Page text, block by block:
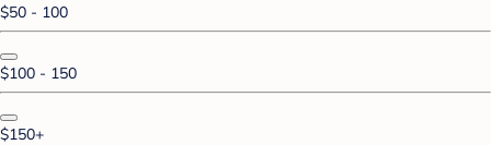
$50 - 100
$100 - 150
$150+